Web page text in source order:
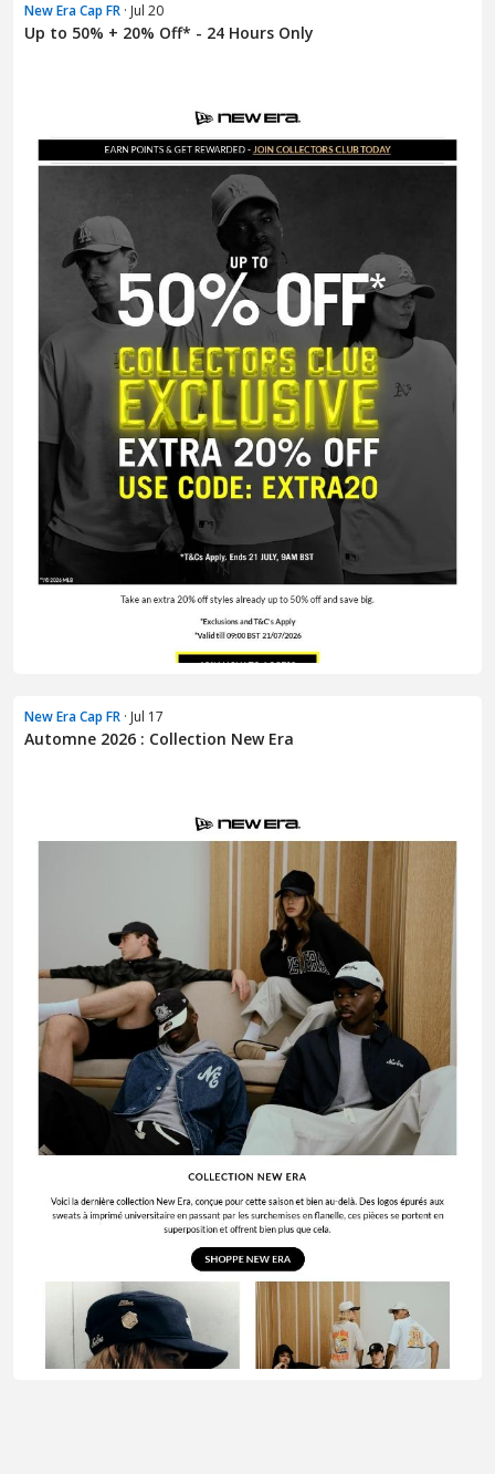
New Era Cap FR · Jul 20
Up to 50% + 20% Off* - 24 Hours Only
New Era Cap FR · Jul 17
Automne 2026 : Collection New Era